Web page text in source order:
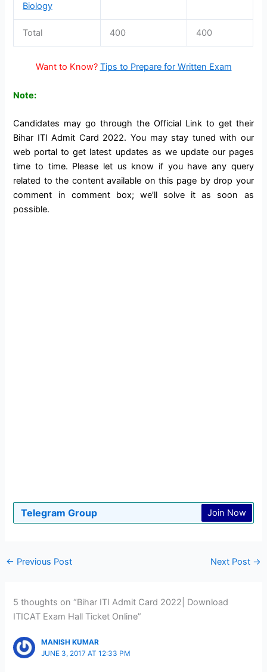
Biology
Total 400 400
Want to Know? Tips to Prepare for Written Exam
Note:
Candidates may go through the Official Link to get their
Bihar ITI Admit Card 2022. You may stay tuned with our
web portal to get latest updates as we update our pages
time to time. Please let us know if you have any query
related to the content available on this page by drop your
comment in comment box; we’ll solve it as soon as
possible.
Telegram Group Join Now
← Previous Post Next Post →
5 thoughts on “Bihar ITI Admit Card 2022| Download
ITICAT Exam Hall Ticket Online”
MANISH KUMAR
JUNE 3, 2017 AT 12:33 PM